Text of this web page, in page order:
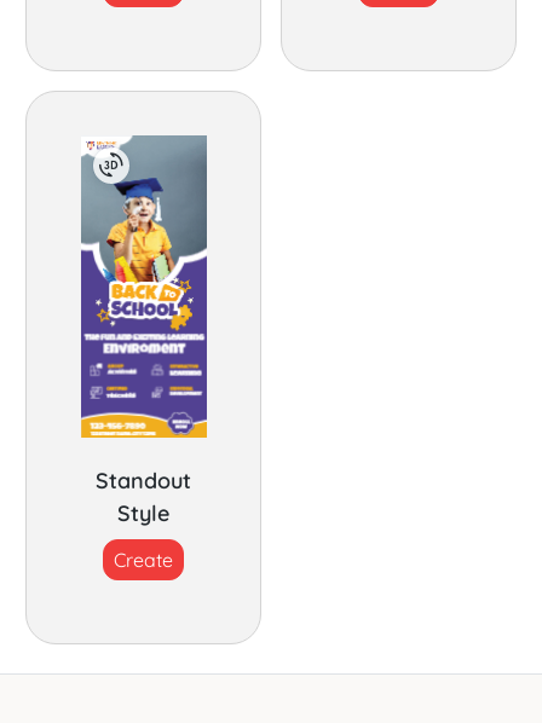
Standout
Style
Create